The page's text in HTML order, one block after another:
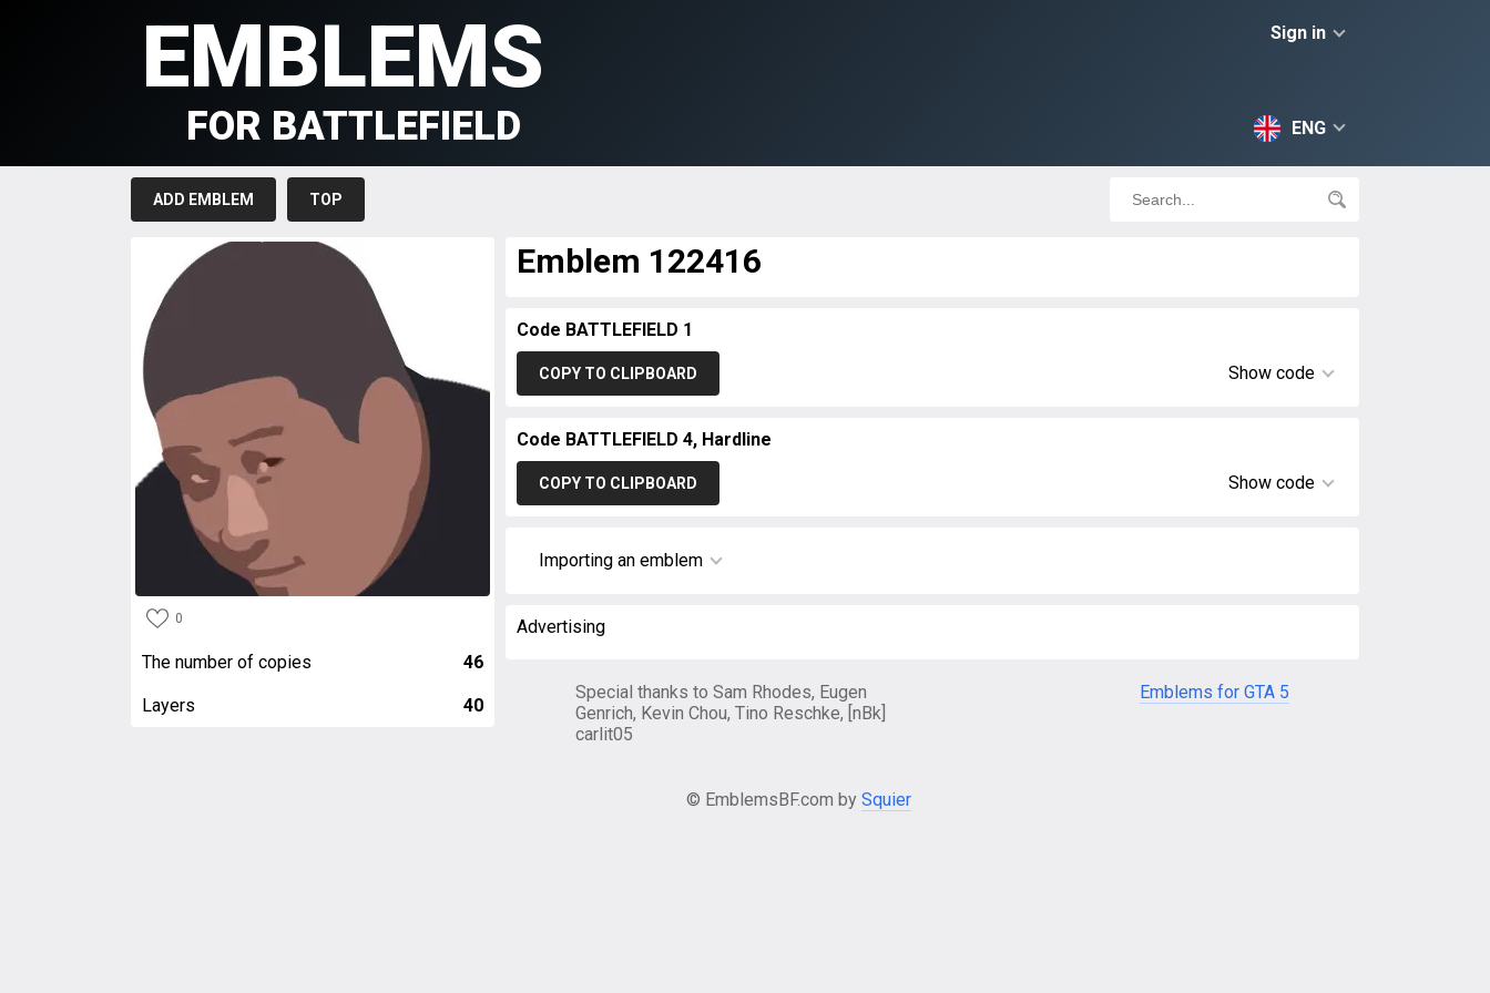
Sign in
ENG
EMBLEMS
FOR BATTLEFIELD
ADD EMBLEM TOP
0
The number of copies 46
Layers 40
Emblem 122416
Code BATTLEFIELD 1
COPY TO CLIPBOARD Show code
Code BATTLEFIELD 4, Hardline
COPY TO CLIPBOARD Show code
Importing an emblem
Advertising
Special thanks to Sam Rhodes, Eugen
Genrich, Kevin Chou, Tino Reschke, [nBk]
carlit05
Emblems for GTA 5
© EmblemsBF.com by Squier